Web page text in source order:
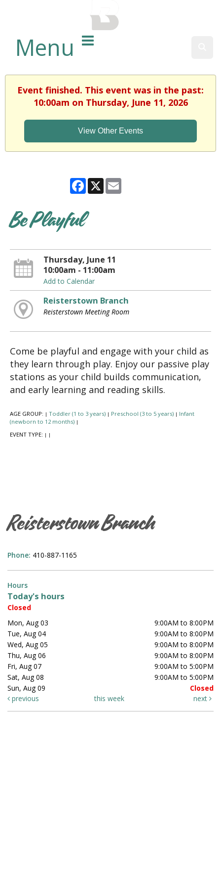
Menu
Event finished. This event was in the past:
10:00am on Thursday, June 11, 2026
View Other Events
Facebook
X
Be Playful
Thursday, June 11
10:00am - 11:00am
Add to Calendar
Reisterstown Branch
Reisterstown Meeting Room
Come be playful and engage with your child as
they learn through play. Enjoy our passive play
stations as your child builds communication,
and early learning and reading skills.
AGE GROUP: | Toddler (1 to 3 years) | Preschool (3 to 5 years) | Infant
(newborn to 12 months) |
EVENT TYPE: | |
Reisterstown Branch
Phone: 410-887-1165
Hours
Today's hours
Closed
Mon, Aug 03
9:00AM to 8:00PM
Tue, Aug 04
9:00AM to 8:00PM
Wed, Aug 05
9:00AM to 8:00PM
Thu, Aug 06
9:00AM to 8:00PM
Fri, Aug 07
9:00AM to 5:00PM
Sat, Aug 08
9:00AM to 5:00PM
Sun, Aug 09
Closed
previous
this week next